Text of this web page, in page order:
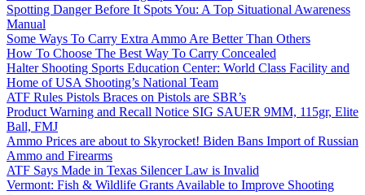
Spotting Danger Before It Spots You: A Top Situational Awareness
Manual
Some Ways To Carry Extra Ammo Are Better Than Others
How To Choose The Best Way To Carry Concealed
Halter Shooting Sports Education Center: World Class Facility and
Home of USA Shooting’s National Team
ATF Rules Pistols Braces on Pistols are SBR’s
Product Warning and Recall Notice SIG SAUER 9MM, 115gr, Elite
Ball, FMJ
Ammo Prices are about to Skyrocket! Biden Bans Import of Russian
Ammo and Firearms
ATF Says Made in Texas Silencer Law is Invalid
Vermont: Fish & Wildlife Grants Available to Improve Shooting